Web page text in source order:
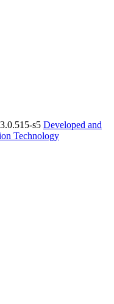
s5 Developed and
Technology